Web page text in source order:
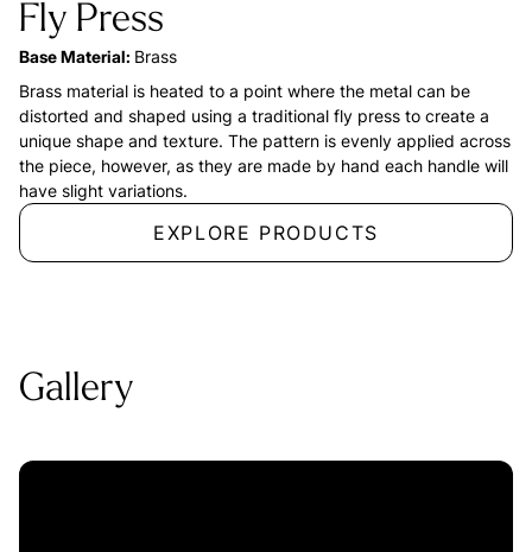
Fly Press
Base Material: Brass
Brass material is heated to a point where the metal can be
distorted and shaped using a traditional fly press to create a
unique shape and texture. The pattern is evenly applied across
the piece, however, as they are made by hand each handle will
have slight variations.
EXPLORE PRODUCTS
Gallery